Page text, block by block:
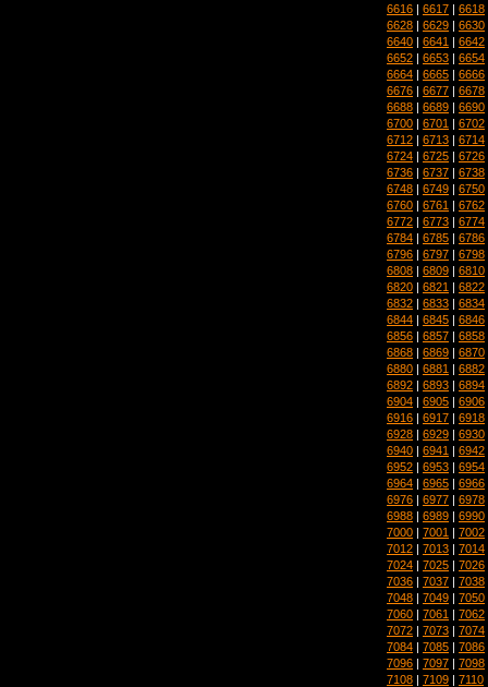
6616 | 6617 | 6618
6628 | 6629 | 6630
6640 | 6641 | 6642
6652 | 6653 | 6654
6664 | 6665 | 6666
6676 | 6677 | 6678
6688 | 6689 | 6690
6700 | 6701 | 6702
6712 | 6713 | 6714
6724 | 6725 | 6726
6736 | 6737 | 6738
6748 | 6749 | 6750
6760 | 6761 | 6762
6772 | 6773 | 6774
6784 | 6785 | 6786
6796 | 6797 | 6798
6808 | 6809 | 6810
6820 | 6821 | 6822
6832 | 6833 | 6834
6844 | 6845 | 6846
6856 | 6857 | 6858
6868 | 6869 | 6870
6880 | 6881 | 6882
6892 | 6893 | 6894
6904 | 6905 | 6906
6916 | 6917 | 6918
6928 | 6929 | 6930
6940 | 6941 | 6942
6952 | 6953 | 6954
6964 | 6965 | 6966
6976 | 6977 | 6978
6988 | 6989 | 6990
7000 | 7001 | 7002
7012 | 7013 | 7014
7024 | 7025 | 7026
7036 | 7037 | 7038
7048 | 7049 | 7050
7060 | 7061 | 7062
7072 | 7073 | 7074
7084 | 7085 | 7086
7096 | 7097 | 7098
7108 | 7109 | 7110